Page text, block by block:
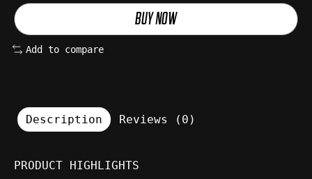
BUY NOW
Add to compare
Description Reviews (0)
PRODUCT HIGHLIGHTS